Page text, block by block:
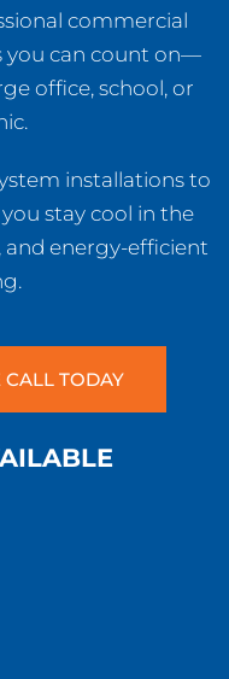
commercial
you can count on—
office, school, or
installations to
stay cool in the
energy-efficient
CALL TODAY